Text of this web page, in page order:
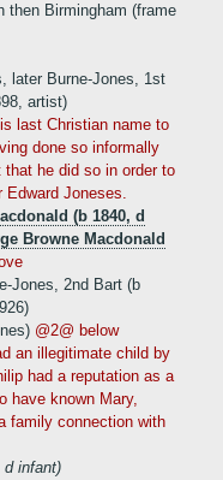
then Birmingham (frame
later Burne-Jones, 1st
artist)
last Christian name to
done so informally
he did so in order to
Edward Joneses.
(b 1840, d
Browne Macdonald
Jones, 2nd Bart (b
@2@ below
an illegitimate child by
had a reputation as a
have known Mary,
family connection with
d infant)